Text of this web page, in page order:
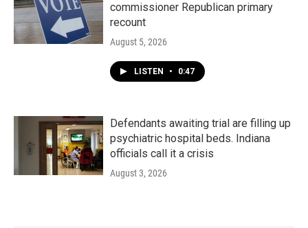
commissioner Republican primary
recount
August 5, 2026
LISTEN • 0:47
Defendants awaiting trial are filling up
psychiatric hospital beds. Indiana
officials call it a crisis
August 3, 2026